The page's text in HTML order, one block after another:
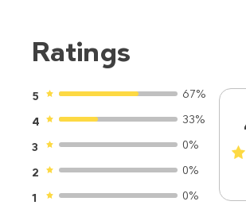
Ratings
5
67%
4
33%
3
0%
2
0%
1
0%
1